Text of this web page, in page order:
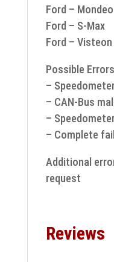
Ford – Mondeo
Ford – S-Max
Ford – Visteon
Possible
–
– CAN-Bus
–
– Complete
Additional
request
Reviews